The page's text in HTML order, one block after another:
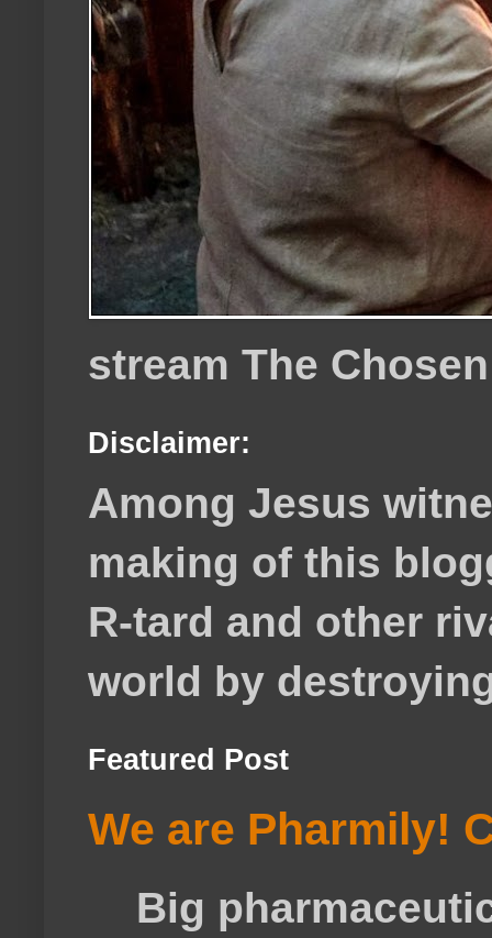
stream The Chosen
Disclaimer:
Among Jesus
making of this
R-tard and other
world by
Featured Post
We are Pharmily!
Big